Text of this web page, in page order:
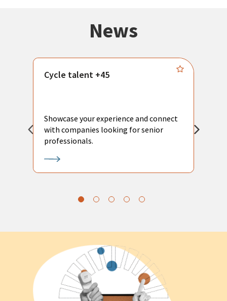
News
Cycle talent +45
Showcase your experience and connect
with companies looking for senior
professionals.